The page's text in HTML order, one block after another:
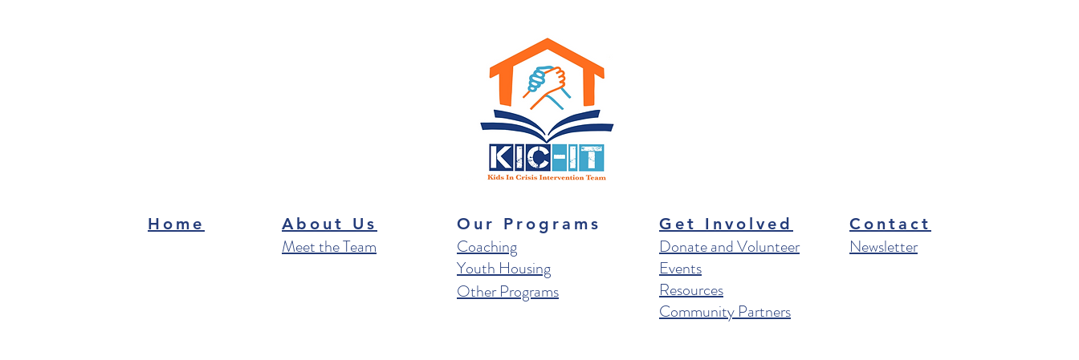
Home About Us
Meet the Team
Our Programs
Coaching
Youth Housing
Other Programs
Get Involved
Donate and Volunteer
Contact
Newsletter
Events
Resources
Community Partners